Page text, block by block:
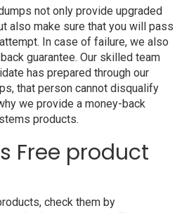
not only provide upgraded
also make sure that you will pass
In case of failure, we also
guarantee. Our skilled team
has prepared through our
that person cannot disqualify
we provide a money-back
products.
Free product
check them by